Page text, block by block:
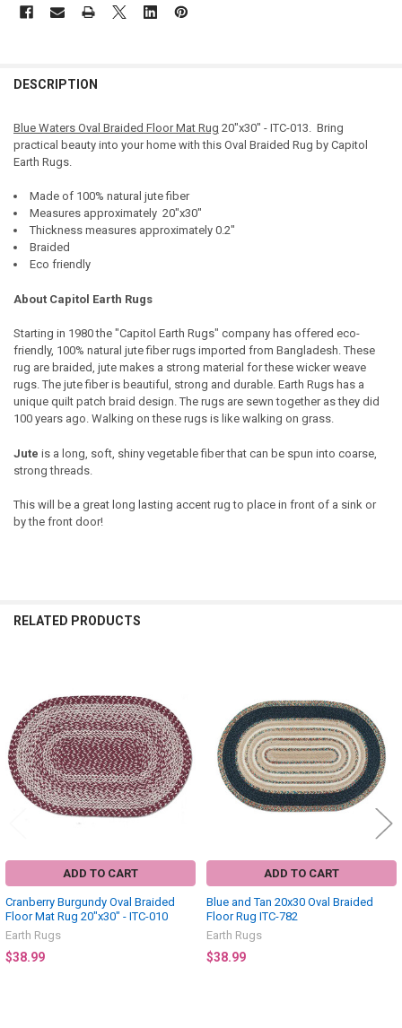
DESCRIPTION
Blue Waters Oval Braided Floor Mat Rug 20"x30" - ITC-013. Bring
practical beauty into your home with this Oval Braided Rug by Capitol
Earth Rugs.
Made of 100% natural jute fiber
Measures approximately 20"x30"
Thickness measures approximately 0.2"
Braided
Eco friendly
About Capitol Earth Rugs
Starting in 1980 the "Capitol Earth Rugs" company has offered eco-
friendly, 100% natural jute fiber rugs imported from Bangladesh. These
rug are braided, jute makes a strong material for these wicker weave
rugs. The jute fiber is beautiful, strong and durable. Earth Rugs has a
unique quilt patch braid design. The rugs are sewn together as they did
100 years ago. Walking on these rugs is like walking on grass.
Jute is a long, soft, shiny vegetable fiber that can be spun into coarse,
strong threads.
This will be a great long lasting accent rug to place in front of a sink or
by the front door!
RELATED PRODUCTS
Products
ADD TO CART
Cranberry Burgundy Oval Braided
Floor Mat Rug 20"x30" - ITC-010
Earth Rugs
$38.99
ADD TO CART
Blue and Tan 20x30 Oval Braided
Floor Rug ITC-782
Earth Rugs
$38.99